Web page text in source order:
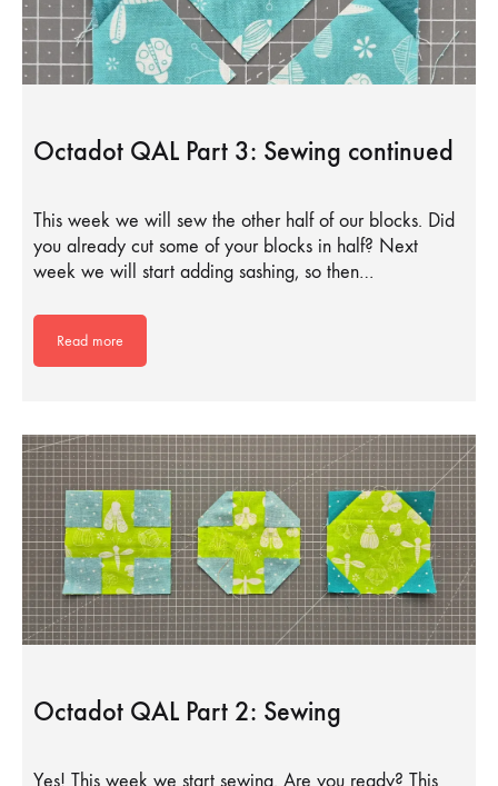
Octadot QAL Part 3: Sewing continued
This week we will sew the other half of our blocks. Did
you already cut some of your blocks in half? Next
week we will start adding sashing, so then…
Read more
Octadot QAL Part 2: Sewing
Yes! This week we start sewing. Are you ready? This